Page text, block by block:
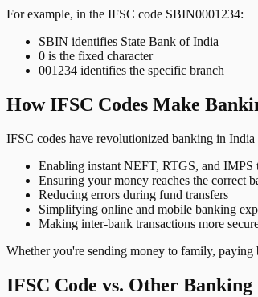
For example, in the IFSC code SBIN0001234:
SBIN identifies State Bank of India
0 is the fixed character
001234 identifies the specific branch
How IFSC Codes Make
IFSC codes have revolutionized banking in India
Enabling instant NEFT, RTGS, and IMPS
Ensuring your money reaches the correct
Reducing errors during fund transfers
Simplifying online and mobile banking
Making inter-bank transactions more
Whether you're sending money to family, paying
IFSC Code vs. Other